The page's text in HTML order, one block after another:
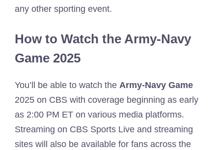
any other sporting event.
How to Watch the Army-Navy
Game 2025
You’ll be able to watch the Army-Navy Game
2025 on CBS with coverage beginning as early
as 2:00 PM ET on various media platforms.
Streaming on CBS Sports Live and streaming
sites will also be available for fans across the